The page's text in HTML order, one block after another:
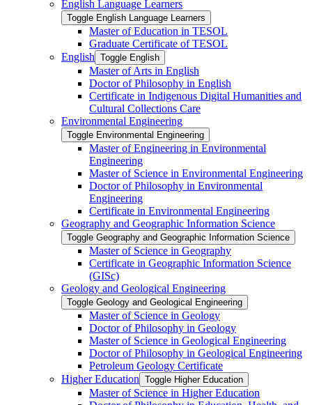
English Language Learners
Toggle English Language Learners
Master of Education in TESOL
Graduate Certificate of TESOL
English Toggle English
Master of Arts in English
Doctor of Philosophy in English
Certificate in Indigenous Digital Humanities and
Cultural Collections Care
Environmental Engineering
Toggle Environmental Engineering
Master of Engineering in Environmental
Engineering
Master of Science in Environmental Engineering
Doctor of Philosophy in Environmental
Engineering
Certificate in Environmental Engineering
Geography and Geographic Information Science
Toggle Geography and Geographic Information Science
Master of Science in Geography
Certificate in Geographic Information Science
(GISc)
Geology and Geological Engineering
Toggle Geology and Geological Engineering
Master of Science in Geology
Doctor of Philosophy in Geology
Master of Science in Geological Engineering
Doctor of Philosophy in Geological Engineering
Petroleum Geology Certificate
Higher Education Toggle Higher Education
Master of Science in Higher Education